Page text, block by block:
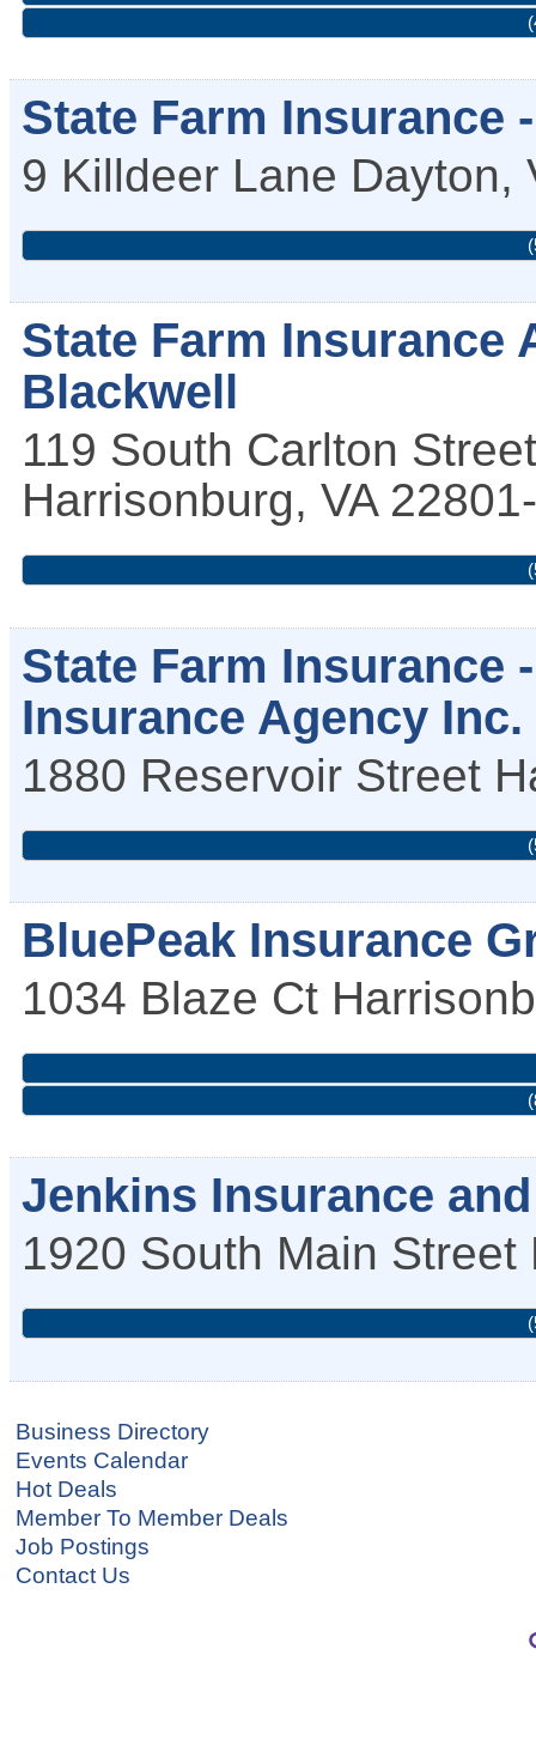
State Farm Insurance
9 Killdeer Lane Dayton,
State Farm Insurance
Blackwell
119 South Carlton Street
Harrisonburg, VA
State Farm Insurance
Insurance Agency Inc.
1880 Reservoir Street
BluePeak Insurance
1034 Blaze Ct
Jenkins Insurance
1920 South Main Street
Business Directory
Events Calendar
Hot Deals
Member To Member Deals
Job Postings
Contact Us